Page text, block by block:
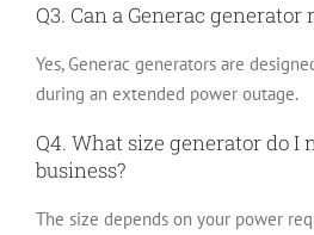
Q3. Can a Generac
Yes, Generac generators are
during an extended power outage.
Q4. What size generator do I
business?
The size depends on your power